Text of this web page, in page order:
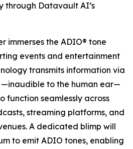
through Datavault AI’s
immerses the ADIO® tone
events and entertainment
transmits information via
to the human ear—
function seamlessly across
streaming platforms, and
A dedicated blimp will
to emit ADIO tones, enabling